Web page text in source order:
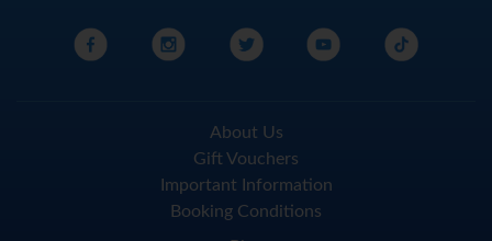
About Us
Gift Vouchers
Important Information
Booking Conditions